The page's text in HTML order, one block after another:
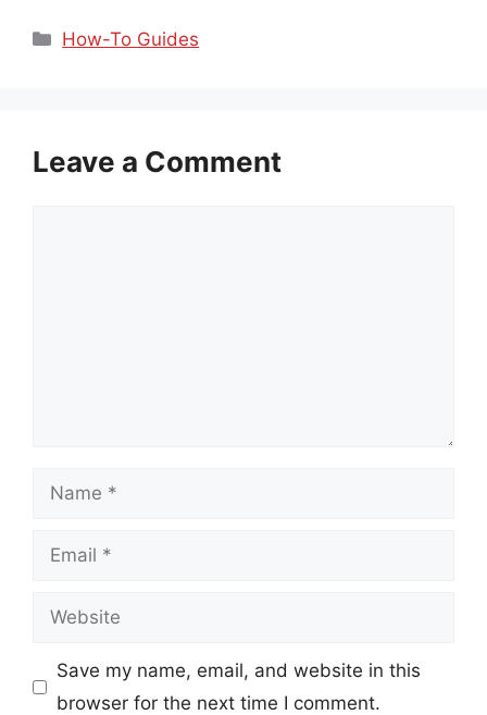
Categories
How-To Guides
Leave a Comment
Name
Email
Website
Save my name, email, and website in this
browser for the next time I comment.